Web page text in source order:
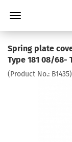
Spring plate
Type 181 08/68-
(Product No.: B1435)